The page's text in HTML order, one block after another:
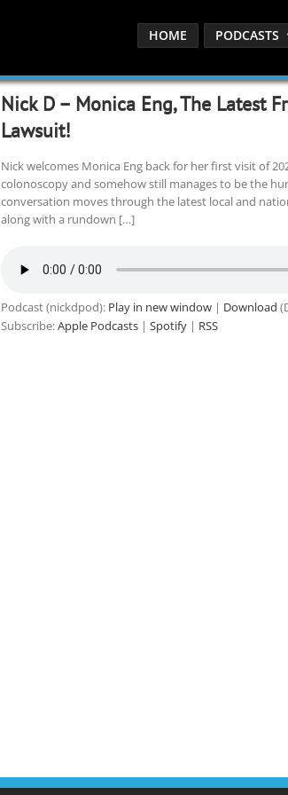
HOME PODCASTS
Nick D – Monica Eng, The Latest
Lawsuit!
Nick welcomes Monica Eng back for her first visit of
colonoscopy and somehow still manages to be the
conversation moves through the latest local and
along with a rundown […]
Podcast (nickdpod): Play in new window| Download
Subscribe:Apple Podcasts| Spotify| RSS